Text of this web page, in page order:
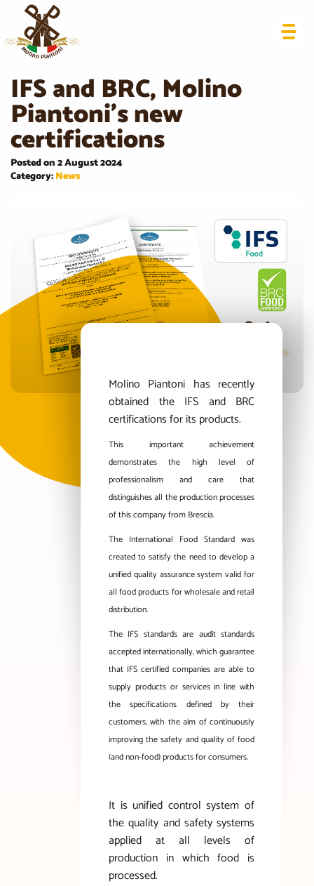
IFS and BRC, Molino
Piantoni’s new
certifications
Posted on 2 August 2024
Category:News
Molino Piantoni has recently
obtained the IFS and BRC
certifications for its products.
This important achievement
demonstrates the high level of
professionalism and care that
distinguishes all the production processes
of this company from Brescia.
The International Food Standard was
created to satisfy the need to develop a
unified quality assurance system valid for
all food products for wholesale and retail
distribution.
The IFS standards are audit standards
accepted internationally, which guarantee
that IFS certified companies are able to
supply products or services in line with
the specifications defined by their
customers, with the aim of continuously
improving the safety and quality of food
(and non-food) products for consumers.
It is unified control system of
the quality and safety systems
applied at all levels of
production in which food is
processed.